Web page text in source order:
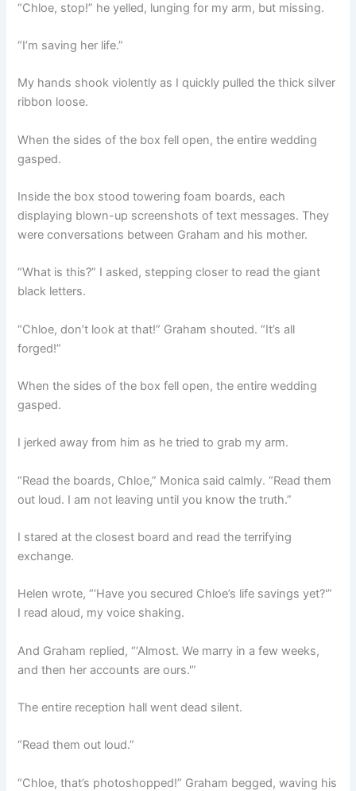
“Chloe, stop!” he yelled, lunging for my arm, but missing.
“I’m saving her life.”
My hands shook violently as I quickly pulled the thick silver
ribbon loose.
When the sides of the box fell open, the entire wedding
gasped.
Inside the box stood towering foam boards, each
displaying blown-up screenshots of text messages. They
were conversations between Graham and his mother.
“What is this?” I asked, stepping closer to read the giant
black letters.
“Chloe, don’t look at that!” Graham shouted. “It’s all
forged!”
When the sides of the box fell open, the entire wedding
gasped.
I jerked away from him as he tried to grab my arm.
“Read the boards, Chloe,” Monica said calmly. “Read them
out loud. I am not leaving until you know the truth.”
I stared at the closest board and read the terrifying
exchange.
Helen wrote, “‘Have you secured Chloe’s life savings yet?'”
I read aloud, my voice shaking.
And Graham replied, “‘Almost. We marry in a few weeks,
and then her accounts are ours.'”
The entire reception hall went dead silent.
“Read them out loud.”
“Chloe, that’s photoshopped!” Graham begged, waving his